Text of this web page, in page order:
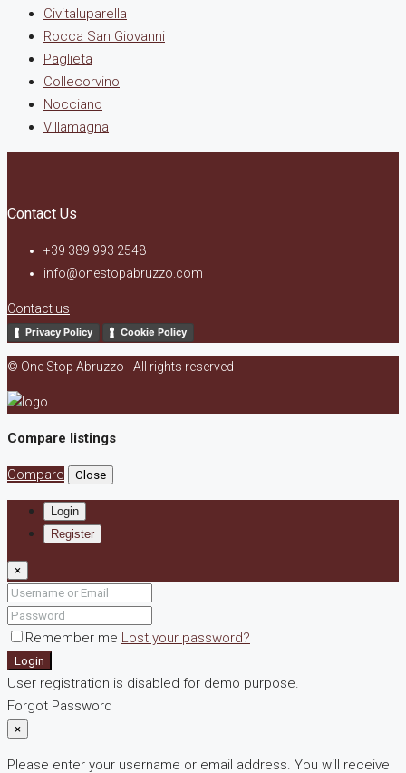
Civitaluparella
Rocca San Giovanni
Paglieta
Collecorvino
Nocciano
Villamagna
Contact Us
+39 389 993 2548
info@onestopabruzzo.com
Contact us
Privacy Policy Cookie Policy
© One Stop Abruzzo - All rights reserved
Compare listings
Compare Close
Login
Register
×
Remember me Lost your password?
Login
User registration is disabled for demo purpose.
Forgot Password
×
Please enter your username or email address. You will receive